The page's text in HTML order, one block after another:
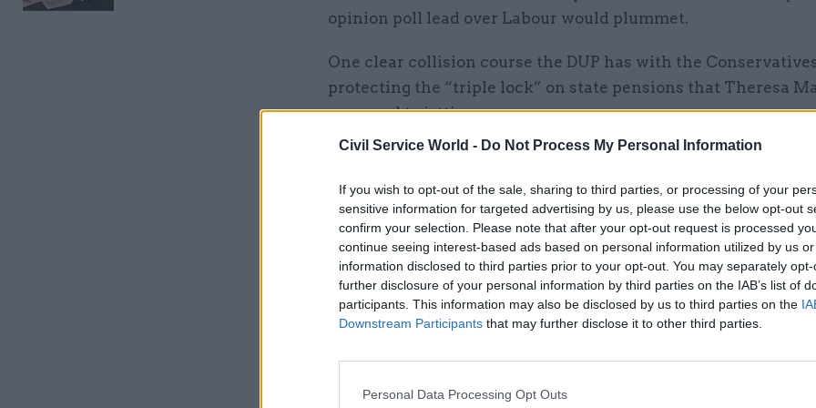
Civil Service World - Do Not Process My Personal Information
If you wish to opt-out of the sale, sharing to third parties, or processing of your
sensitive information for targeted advertising by us, please use the below opt-out
confirm your selection. Please note that after your opt-out request is processed
continue seeing interest-based ads based on personal information utilized by us
information disclosed to third parties prior to your opt-out. You may separately
further disclosure of your personal information by third parties on the IAB’s list of
participants. This information may also be disclosed by us to third parties on the
Downstream Participants that may further disclose it to other third parties.
Personal Data Processing Opt Outs
opinion poll lead over Labour would plummet.
One clear collision course the DUP has with the
protecting the “triple lock” on state pensions that Theresa
proposed to jettison.
In the public sector, the DUP said it wanted to build on its
reducing the number of government departments from 12 to
introducing a £100m voluntary exit fund for the civil service
embarking on a new “national reform plan” for Northern
It suggested the introduction of alternative models of service
such as increasing the use of social enterprises, introducing
levels of digital government, and expanding shared services
Related